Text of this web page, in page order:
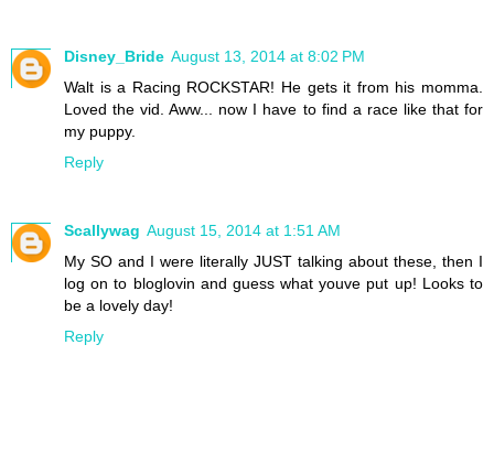
Disney_Bride August 13, 2014 at 8:02 PM
Walt is a Racing ROCKSTAR! He gets it from his momma.
Loved the vid. Aww... now I have to find a race like that for
my puppy.
Reply
Scallywag August 15, 2014 at 1:51 AM
My SO and I were literally JUST talking about these, then I
log on to bloglovin and guess what youve put up! Looks to
be a lovely day!
Reply